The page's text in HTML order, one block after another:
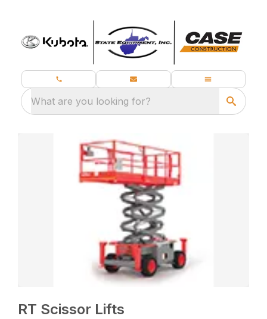
What are you looking for?
RT Scissor Lifts